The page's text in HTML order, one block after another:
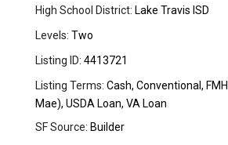
High School District: Lake Travis ISD
Levels: Two
Listing ID: 4413721
Listing Terms: Cash, Conventional,
Mae), USDA Loan, VA Loan
SF Source: Builder